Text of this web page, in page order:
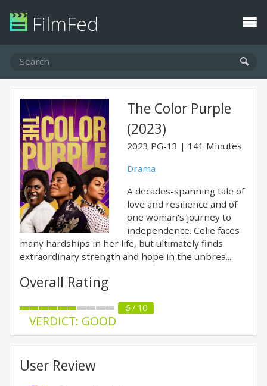
FilmFed
The Color Purple
(2023)
2023 PG-13
141 Minutes
Drama
A decades-spanning tale of
love and resilience and of
one woman's journey to
independence. Celie faces
many hardships in her life, but ultimately finds
extraordinary strength and hope in the unbrea...
Overall Rating
6 / 10
VERDICT: GOOD
User Review